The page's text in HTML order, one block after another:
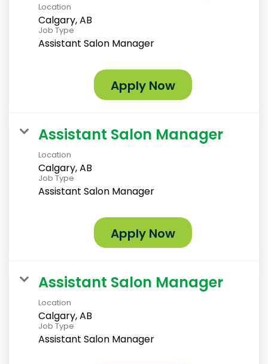
Location
Calgary, AB
Job Type
Assistant Salon Manager
Apply Now
Assistant Salon Manager
Location
Calgary, AB
Job Type
Assistant Salon Manager
Apply Now
Assistant Salon Manager
Location
Calgary, AB
Job Type
Assistant Salon Manager